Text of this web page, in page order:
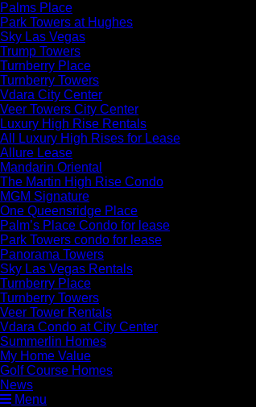
Palms Place
Park Towers at Hughes
Sky Las Vegas
Trump Towers
Turnberry Place
Turnberry Towers
Vdara City Center
Veer Towers City Center
Luxury High Rise Rentals
All Luxury High Rises for Lease
Allure Lease
Mandarin Oriental
The Martin High Rise Condo
MGM Signature
One Queensridge Place
Palm’s Place Condo for lease
Park Towers condo for lease
Panorama Towers
Sky Las Vegas Rentals
Turnberry Place
Turnberry Towers
Veer Tower Rentals
Vdara Condo at City Center
Summerlin Homes
My Home Value
Golf Course Homes
News
Menu